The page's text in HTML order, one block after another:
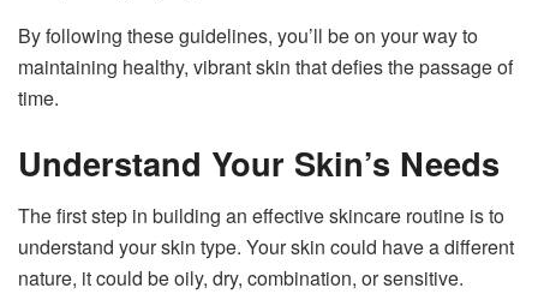
By following these guidelines, you’ll be on your way to
maintaining healthy, vibrant skin that defies the passage of
time.
Understand Your Skin’s Needs
The first step in building an effective skincare routine is to
understand your skin type. Your skin could have a different
nature, it could be oily, dry, combination, or sensitive.